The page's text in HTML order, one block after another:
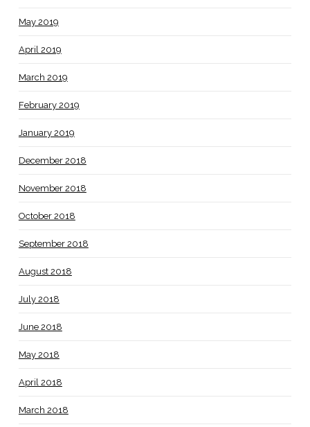
May 2019
April 2019
March 2019
February 2019
January 2019
December 2018
November 2018
October 2018
September 2018
August 2018
July 2018
June 2018
May 2018
April 2018
March 2018